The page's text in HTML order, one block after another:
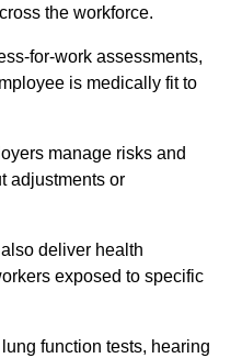
the workforce.
for-work assessments,
is medically fit to
manage risks and
adjustments or
deliver health
exposed to specific
function tests, hearing